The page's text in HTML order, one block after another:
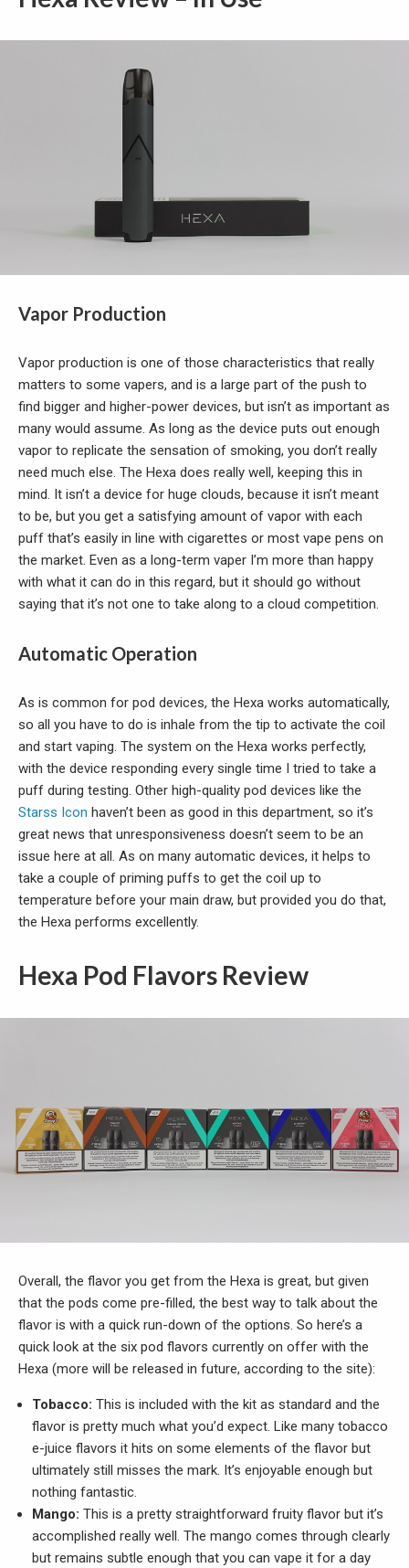
Vapor Production
Vapor production is one of those characteristics that really
matters to some vapers, and is a large part of the push to
find bigger and higher-power devices, but isn’t as important as
many would assume. As long as the device puts out enough
vapor to replicate the sensation of smoking, you don’t really
need much else. The Hexa does really well, keeping this in
mind. It isn’t a device for huge clouds, because it isn’t meant
to be, but you get a satisfying amount of vapor with each
puff that’s easily in line with cigarettes or most vape pens on
the market. Even as a long-term vaper I’m more than happy
with what it can do in this regard, but it should go without
saying that it’s not one to take along to a cloud competition.
Automatic Operation
As is common for pod devices, the Hexa works automatically,
so all you have to do is inhale from the tip to activate the coil
and start vaping. The system on the Hexa works perfectly,
with the device responding every single time I tried to take a
puff during testing. Other high-quality pod devices like the
Starss Icon haven’t been as good in this department, so it’s
great news that unresponsiveness doesn’t seem to be an
issue here at all. As on many automatic devices, it helps to
take a couple of priming puffs to get the coil up to
temperature before your main draw, but provided you do that,
the Hexa performs excellently.
Hexa Pod Flavors Review
Overall, the flavor you get from the Hexa is great, but given
that the pods come pre-filled, the best way to talk about the
flavor is with a quick run-down of the options. So here’s a
quick look at the six pod flavors currently on offer with the
Hexa (more will be released in future, according to the site):
Tobacco: This is included with the kit as standard and the
flavor is pretty much what you’d expect. Like many tobacco
e-juice flavors it hits on some elements of the flavor but
ultimately still misses the mark. It’s enjoyable enough but
nothing fantastic.
Mango: This is a pretty straightforward fruity flavor but it’s
accomplished really well. The mango comes through clearly
but remains subtle enough that you can vape it for a day